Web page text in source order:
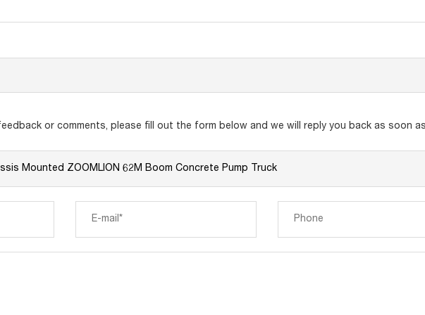
or comments, please fill out the form below and we will reply you back as soon